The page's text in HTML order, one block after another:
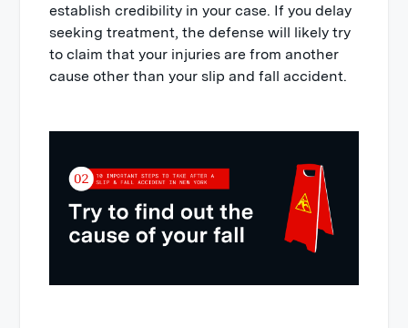
establish credibility in your case. If you delay
seeking treatment, the defense will likely try
to claim that your injuries are from another
cause other than your slip and fall accident.